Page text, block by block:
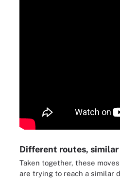
Different routes,
Taken together, these
are trying to reach a similar